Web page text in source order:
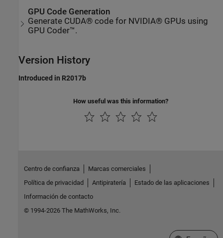
GPU Code Generation
Generate CUDA® code for NVIDIA® GPUs using
GPU Coder™.
Version History
Introduced in R2017b
How useful was this information?
Centro de confianza
Marcas comerciales
Política de privacidad
Antipiratería
Estado de las aplicaciones
Información de contacto
© 1994-2026 The MathWorks, Inc.